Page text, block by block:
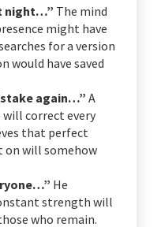
night…” The mind
might have
for a version
would have saved
again…” A
correct every
that perfect
on will somehow
He
strength will
who remain.